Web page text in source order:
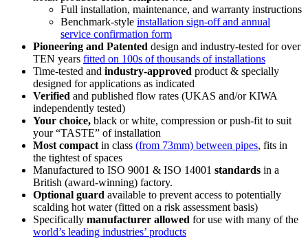
Full installation, maintenance, and warranty instructions
Benchmark-style installation sign-off and annual
service confirmation form
Pioneering and Patented design and industry-tested for over
TEN years fitted on 100s of thousands of installations
Time-tested and industry-approved product & specially
designed for applications as indicated
Verified and published flow rates (UKAS and/or KIWA
independently tested)
Your choice, black or white, compression or push-fit to suit
your“TASTE” of installation
Most compact in class (from 73mm) between pipes, fits in
the tightest of spaces
Manufactured to ISO 9001 & ISO 14001 standards in a
British (award-winning) factory.
Optional guard available to prevent access to potentially
scalding hot water (fitted on a risk assessment basis)
Specifically manufacturer allowed for use with many of the
world’s leading industries’ products